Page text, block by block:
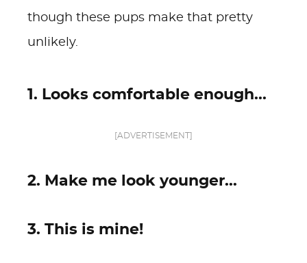
though these pups make that pretty
unlikely.
1. Looks comfortable enough...
[ADVERTISEMENT]
2. Make me look younger...
3. This is mine!